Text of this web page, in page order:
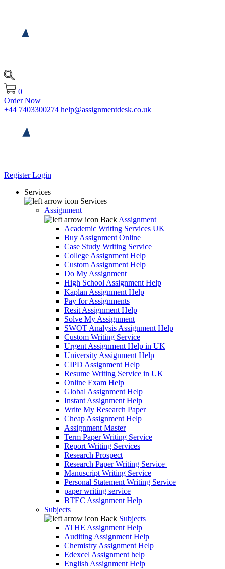
0
Order Now
+44 7403300274 help@assignmentdesk.co.uk
RegisterLogin
Services
Services
Assignment
Back Assignment
Academic Writing Services UK
Buy Assignment Online
Case Study Writing Service
College Assignment Help
Custom Assignment Help
Do My Assignment
High School Assignment Help
Kaplan Assignment Help
Pay for Assignments
Resit Assignment Help
Solve My Assignment
SWOT Analysis Assignment Help
Custom Writing Service
Urgent Assignment Help in UK
University Assignment Help
CIPD Assignment Help
Resume Writing Service in UK
Online Exam Help
Global Assignment Help
Instant Assignment Help
Write My Research Paper
Cheap Assignment Help
Assignment Master
Term Paper Writing Service
Report Writing Services
Research Prospect
Research Paper Writing Service
Manuscript Writing Service
Personal Statement Writing Service
paper writing service
BTEC Assignment Help
Subjects
Back Subjects
ATHE Assignment Help
Auditing Assignment Help
Chemistry Assignment Help
Edexcel Assignment help
English Assignment Help